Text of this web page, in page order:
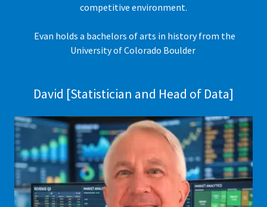
competitive environment.
Evan holds a bachelors of arts in history from the
University of Colorado Boulder
David [Statistician and Head of Data]